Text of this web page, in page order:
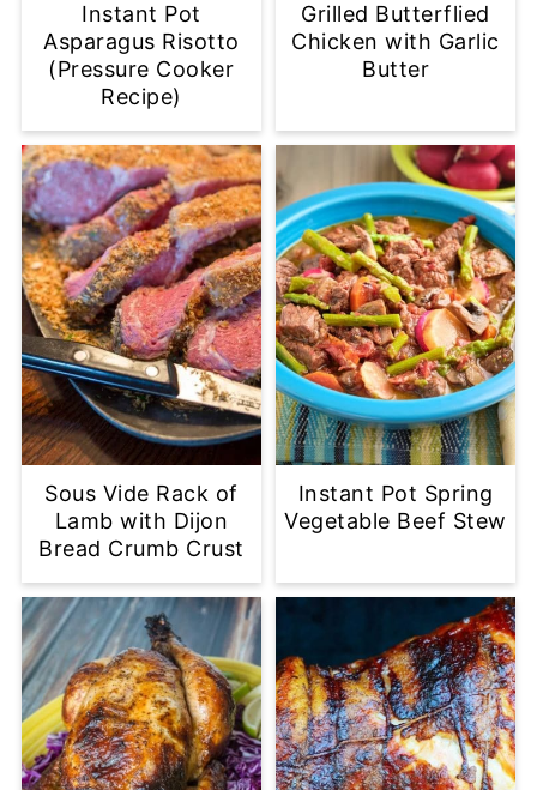
Instant Pot
Asparagus Risotto
(Pressure Cooker
Recipe)
Grilled Butterflied
Chicken with Garlic
Butter
Sous Vide Rack of
Lamb with Dijon
Bread Crumb Crust
Instant Pot Spring
Vegetable Beef Stew